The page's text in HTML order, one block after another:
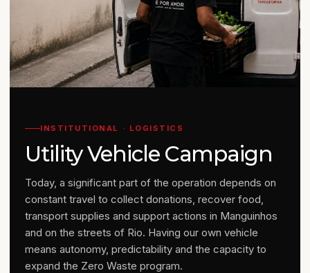
INSTITUTIONAL · LOGISTICS
Utility Vehicle Campaign
Today, a significant part of the operation depends on
constant travel to collect donations, recover food,
transport supplies and support actions in Manguinhos
and on the streets of Rio. Having our own vehicle
means autonomy, predictability and the capacity to
expand the Zero Waste program.